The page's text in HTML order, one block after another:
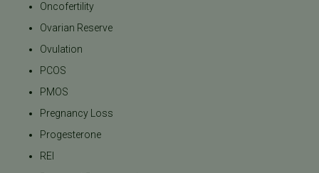
Oncofertility
Ovarian Reserve
Ovulation
PCOS
PMOS
Pregnancy Loss
Progesterone
REI